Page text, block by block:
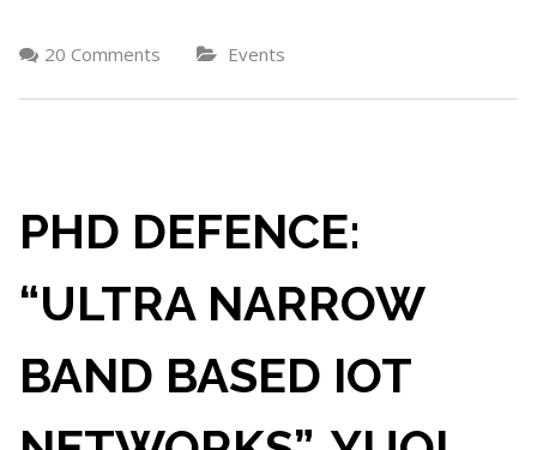
20 Comments Events
PHD DEFENCE:
“ULTRA NARROW
BAND BASED IOT